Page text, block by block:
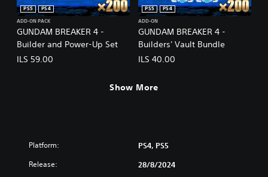
GUNDAM BREAKER 4 -
Builder and Power-Up Set
PS5
PS4
ADD-ON PACK
ILS 59.00
GUNDAM BREAKER 4 -
Builders' Vault Bundle
PS5
PS4
ADD-ON
ILS 40.00
Show More
Platform: PS4, PS5
Release: 28/8/2024